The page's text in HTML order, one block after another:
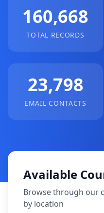
160,668
TOTAL RECORDS
23,798
EMAIL CONTACTS
Available
Browse through our
by location